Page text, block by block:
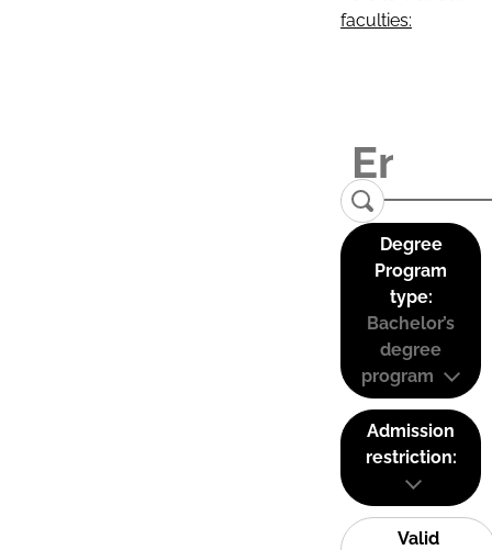
faculties:
Degree
Program
type:
Bachelor’s
degree
program
Admission
restriction:
Valid